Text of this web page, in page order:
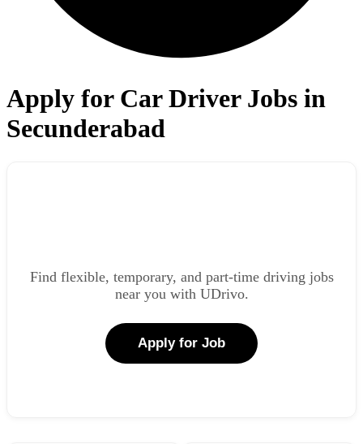
Apply for Car Driver Jobs in
Secunderabad
Find flexible, temporary, and part-time driving jobs
near you with UDrivo.
Apply for Job